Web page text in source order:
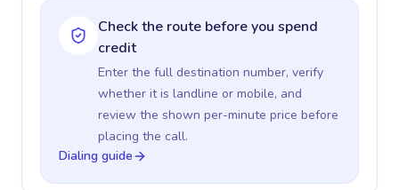
Check the route before you spend
credit
Enter the full destination number, verify
whether it is landline or mobile, and
review the shown per-minute price before
placing the call.
Dialing guide